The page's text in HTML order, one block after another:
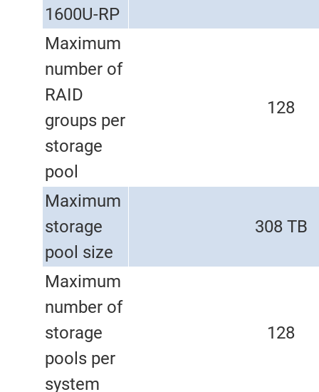
1600U-RP
Maximum
number of
RAID
groups per
storage
pool
128
Maximum
storage
pool size
308 TB
Maximum
number of
storage
pools per
system
128